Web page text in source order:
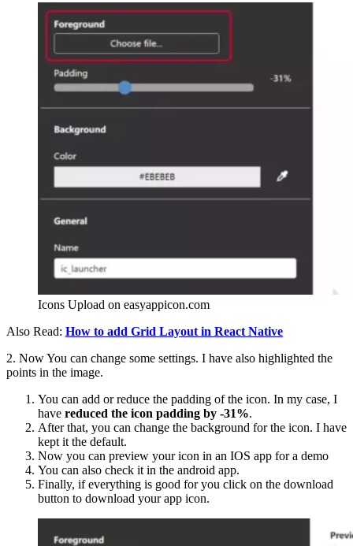
Icons Upload on easyappicon.com
Also Read: How to add Grid Layout in React Native
2. Now You can change some settings. I have also highlighted the
points in the image.
You can add or reduce the padding of the icon. In my case, I
have reduced the icon padding by -31%.
After that, you can change the background for the icon. I have
kept it the default.
Now you can preview your icon in an IOS app for a demo
You can also check it in the android app.
Finally, if everything is good for you click on the download
button to download your app icon.